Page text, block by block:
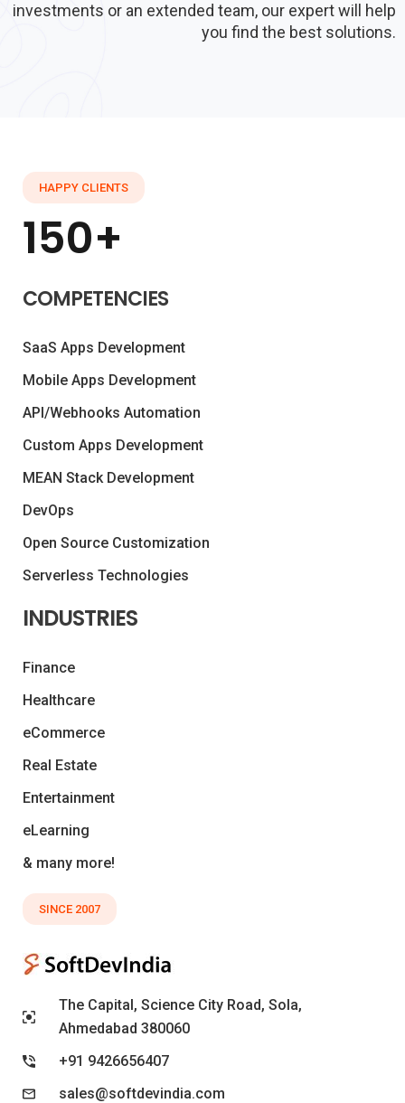
investments or an extended team, our expert will help
you find the best solutions.
HAPPY CLIENTS
150+
COMPETENCIES
SaaS Apps Development
Mobile Apps Development
API/Webhooks Automation
Custom Apps Development
MEAN Stack Development
DevOps
Open Source Customization
Serverless Technologies
INDUSTRIES
Finance
Healthcare
eCommerce
Real Estate
Entertainment
eLearning
& many more!
SINCE 2007
The Capital, Science City Road, Sola,
Ahmedabad 380060
+91 9426656407
sales@softdevindia.com